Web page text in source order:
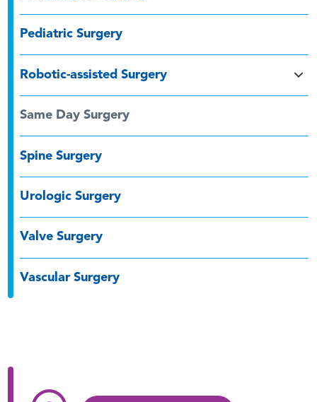
Pediatric Surgery
Robotic-assisted Surgery
Same Day Surgery
Spine Surgery
Urologic Surgery
Valve Surgery
Vascular Surgery